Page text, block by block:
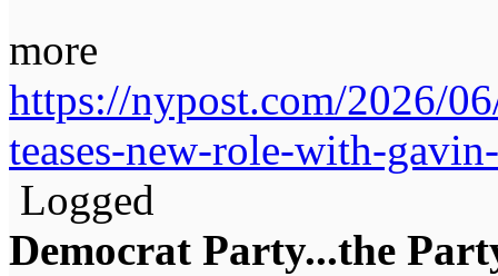
more
https://nypost.com/2026/
teases-new-role-with-
Logged
Democrat Party...the